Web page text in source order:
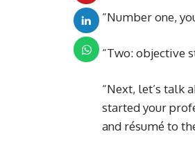
“Number one,
“Two: objective
“Next, let’s talk
started your
and résumé to